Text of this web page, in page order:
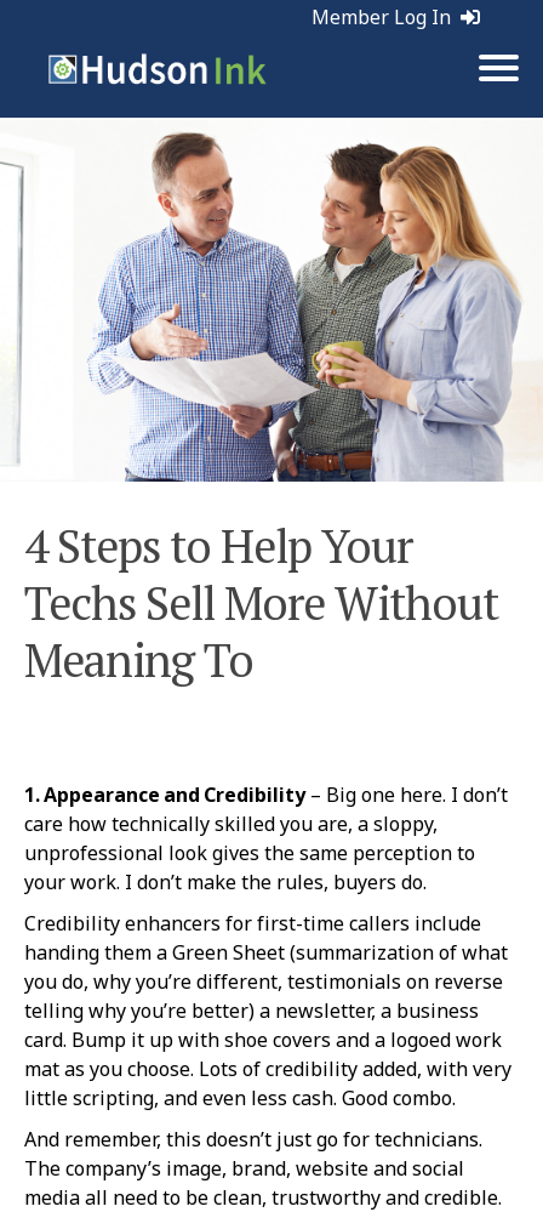
Member Log In
4 Steps to Help Your
Techs Sell More Without
Meaning To
1. Appearance and Credibility– Big one here. I don’t
care how technically skilled you are, a sloppy,
unprofessional look gives the same perception to
your work. I don’t make the rules, buyers do.
Credibility enhancers for first-time callers include
handing them a Green Sheet (summarization of what
you do, why you’re different, testimonials on reverse
telling why you’re better) a newsletter, a business
card. Bump it up with shoe covers and a logoed work
mat as you choose. Lots of credibility added, with very
little scripting, and even less cash. Good combo.
And remember, this doesn’t just go for technicians.
The company’s image, brand, website and social
media all need to be clean, trustworthy and credible.